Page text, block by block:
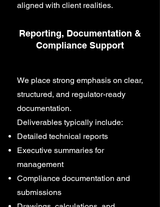
aligned with client realities.
Reporting, Documentation &
Compliance Support
We place strong emphasis on clear,
structured, and regulator-ready
documentation.
Deliverables typically include:
Detailed technical reports
Executive summaries for
management
Compliance documentation and
submissions